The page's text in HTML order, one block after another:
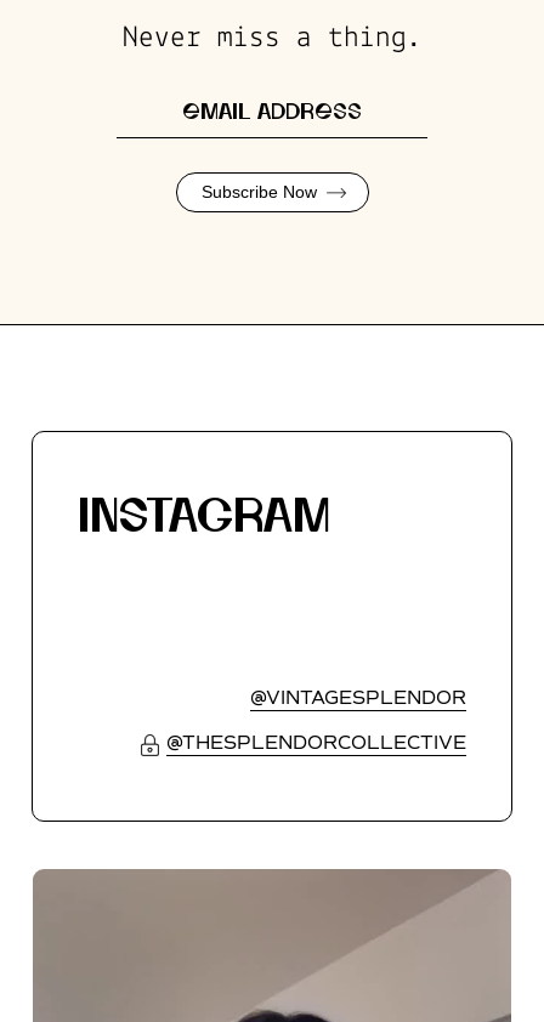
Never miss a thing.
Subscribe Now
INSTAGRAM
@VINTAGESPLENDOR
@THESPLENDORCOLLECTIVE